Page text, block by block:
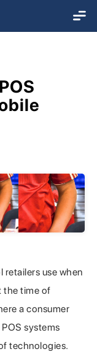
retailers use when
the time of
a consumer
systems
technologies.